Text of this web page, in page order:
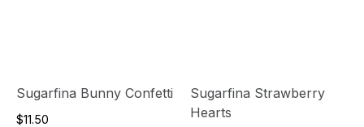
Sugarfina Bunny Confetti
$11.50
Sugarfina Strawberry
Hearts